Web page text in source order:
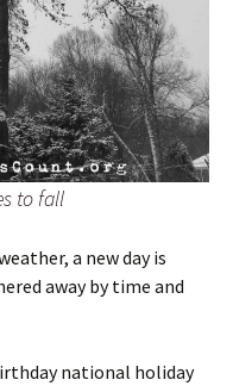
to fall
a new day is
away by time and
national holiday